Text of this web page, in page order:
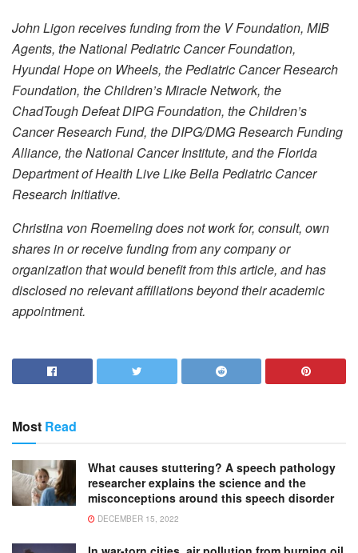
John Ligon receives funding from the V Foundation, MIB
Agents, the National Pediatric Cancer Foundation,
Hyundai Hope on Wheels, the Pediatric Cancer Research
Foundation, the Children’s Miracle Network, the
ChadTough Defeat DIPG Foundation, the Children’s
Cancer Research Fund, the DIPG/DMG Research Funding
Alliance, the National Cancer Institute, and the Florida
Department of Health Live Like Bella Pediatric Cancer
Research Initiative.
Christina von Roemeling does not work for, consult, own
shares in or receive funding from any company or
organization that would benefit from this article, and has
disclosed no relevant affiliations beyond their academic
appointment.
Most Read
What causes stuttering? A speech pathology
researcher explains the science and the
misconceptions around this speech disorder
DECEMBER 15, 2022